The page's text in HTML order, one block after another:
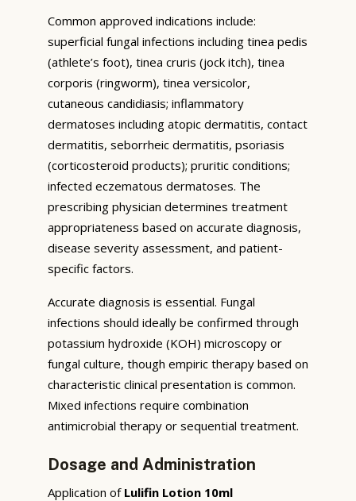
Common approved indications include:
superficial fungal infections including tinea pedis
(athlete’s foot), tinea cruris (jock itch), tinea
corporis (ringworm), tinea versicolor,
cutaneous candidiasis; inflammatory
dermatoses including atopic dermatitis, contact
dermatitis, seborrheic dermatitis, psoriasis
(corticosteroid products); pruritic conditions;
infected eczematous dermatoses. The
prescribing physician determines treatment
appropriateness based on accurate diagnosis,
disease severity assessment, and patient-
specific factors.
Accurate diagnosis is essential. Fungal
infections should ideally be confirmed through
potassium hydroxide (KOH) microscopy or
fungal culture, though empiric therapy based on
characteristic clinical presentation is common.
Mixed infections require combination
antimicrobial therapy or sequential treatment.
Dosage and Administration
Application of Lulifin Lotion 10ml